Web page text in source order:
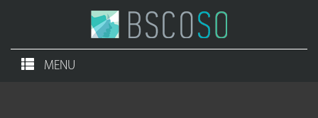
MENU